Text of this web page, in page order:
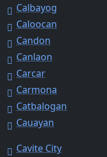
Calbayog
Caloocan
Candon
Canlaon
Carcar
Carmona
Catbalogan
Cauayan
Cavite City